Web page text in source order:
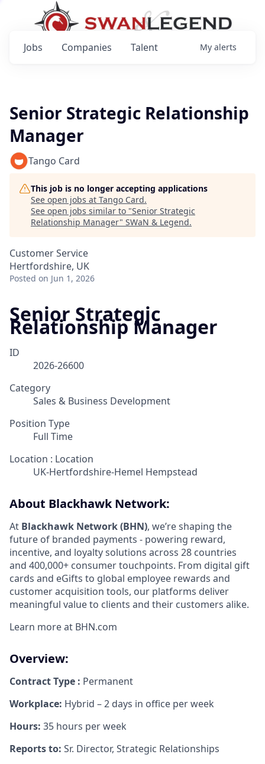
Jobs Companies Talent My alerts
Senior Strategic Relationship
Manager
Tango Card
This job is no longer accepting applications
See open jobs at Tango Card.
See open jobs similar to "Senior Strategic
Relationship Manager" SWaN & Legend.
Customer Service
Hertfordshire, UK
Posted on Jun 1, 2026
Senior Strategic
Relationship Manager
ID
2026-26600
Category
Sales & Business Development
Position Type
Full Time
Location : Location
UK-Hertfordshire-Hemel Hempstead
About Blackhawk Network:
At Blackhawk Network (BHN), we’re shaping the
future of branded payments - powering reward,
incentive, and loyalty solutions across 28 countries
and 400,000+ consumer touchpoints. From digital gift
cards and eGifts to global employee rewards and
customer acquisition tools, our platforms deliver
meaningful value to clients and their customers alike.
Learn more at BHN.com
Overview:
Contract Type : Permanent
Workplace: Hybrid – 2 days in office per week
Hours: 35 hours per week
Reports to: Sr. Director, Strategic Relationships